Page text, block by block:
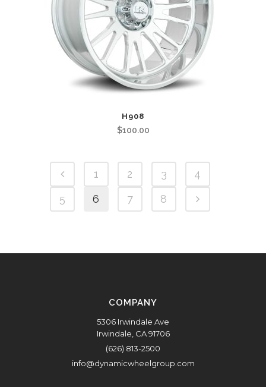
H908
$100.00
1 2 3
4
5
6 7 8
COMPANY
5306 Irwindale Ave
Irwindale, CA 91706
(626) 813-2500
info@dynamicwheelgroup.com